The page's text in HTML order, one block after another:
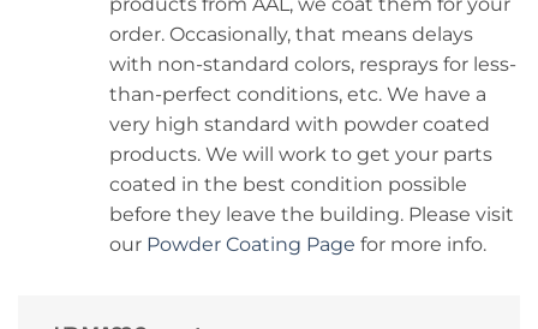
order. Occasionally, that means delays
with non-standard colors, resprays for less-
than-perfect conditions, etc. We have a
very high standard with powder coated
products. We will work to get your parts
coated in the best condition possible
before they leave the building. Please visit
our Powder Coating Page for more info.